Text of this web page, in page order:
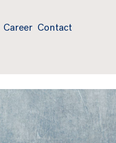
Career Contact